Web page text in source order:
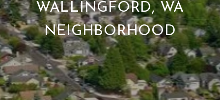
WALLINGFORD, WA
NEIGHBORHOOD